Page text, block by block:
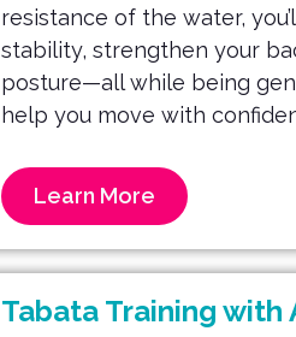
resistance of the water,
stability, strengthen your
posture—all while being
help you move with
Learn More
Tabata Training with